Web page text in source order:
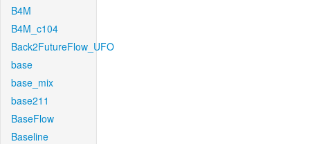
B4M
B4M_c104
Back2FutureFlow_UFO
base
base_mix
base211
BaseFlow
Baseline